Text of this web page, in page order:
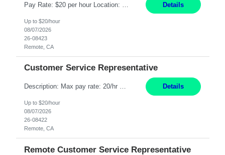
Details
Up to $20/hour
08/07/2026
26-08423
Remote, CA
Customer Service Representative
Description: Max pay rate: 20/hr Location: Remote - must live in California Class start date: 9/8/26 Schedule: The ability and desire to work during the hours of operation 5:00 AM – 8:00 PM PST, Monday through Friday. Applicants must be flexible regarding shifts worked with an understanding that shifts are based on business need. As a leader in insurance, *** never underestimat... Details
Up to $20/hour
08/07/2026
26-08422
Remote, CA
Remote Customer Service Representative